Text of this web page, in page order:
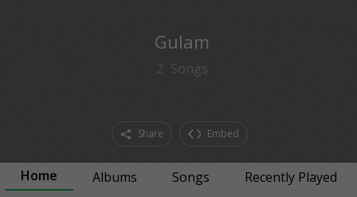
Gulam
2 Songs
Share Embed
Home Albums Songs
Recently Played